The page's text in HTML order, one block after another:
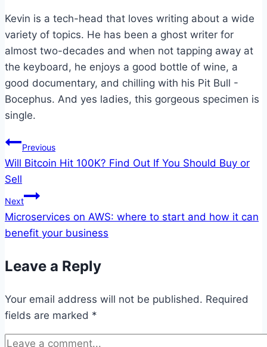
Kevin is a tech-head that loves writing about a wide
variety of topics. He has been a ghost writer for
almost two-decades and when not tapping away at
the keyboard, he enjoys a good bottle of wine, a
good documentary, and chilling with his Pit Bull -
Bocephus. And yes ladies, this gorgeous specimen is
single.
Post
navigation
Previous
Will Bitcoin Hit 100K? Find Out If You Should Buy or
Sell
Next
Microservices on AWS: where to start and how it can
benefit your business
Leave a Reply
Your email address will not be published. Required
fields are marked *